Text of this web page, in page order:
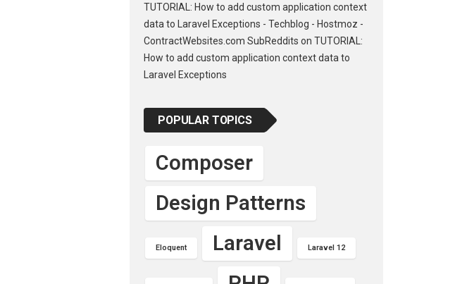
TUTORIAL: How to add custom application context
data to Laravel Exceptions - Techblog - Hostmoz -
ContractWebsites.com SubReddits on TUTORIAL:
How to add custom application context data to
Laravel Exceptions
POPULAR TOPICS
Composer
Design Patterns
Eloquent Laravel Laravel 12